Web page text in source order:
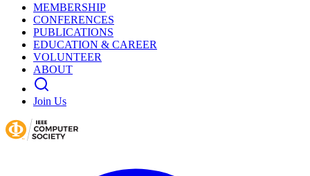
MEMBERSHIP
CONFERENCES
PUBLICATIONS
EDUCATION & CAREER
VOLUNTEER
ABOUT
Join Us